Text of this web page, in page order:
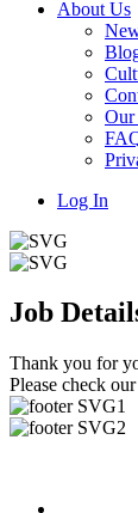
About Us
Our
Log In
Job
Thank you for
Please check our